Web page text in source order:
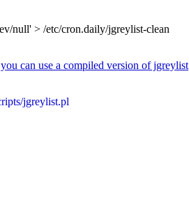
null' > /etc/cron.daily/jgreylist-clean
can use a compiled version of jgreylist
jgreylist.pl